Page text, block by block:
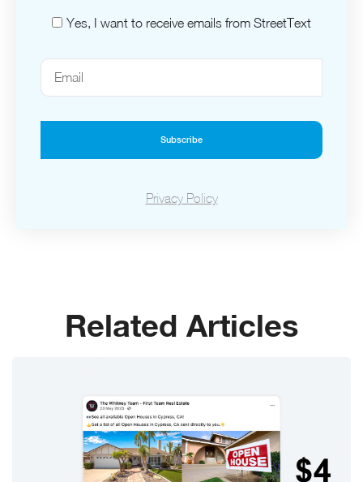
Yes, I want to receive emails from StreetText
Subscribe
Privacy Policy
Related Articles